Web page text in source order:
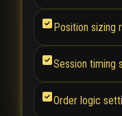
Position sizing
Session timing
Order logic